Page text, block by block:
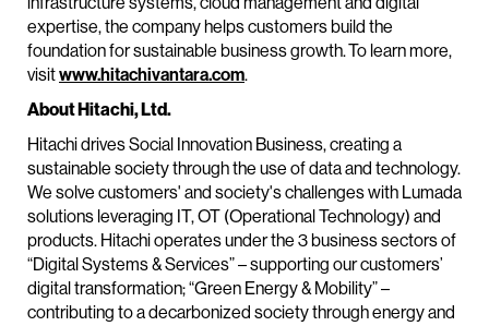
expertise, the company helps customers build the
foundation for sustainable business growth. To learn more,
visitwww.hitachivantara.com.
About Hitachi, Ltd.
Hitachi drives Social Innovation Business, creating a
sustainable society through the use of data and technology.
We solve customers' and society's challenges with Lumada
solutions leveraging IT, OT (Operational Technology) and
products. Hitachi operates under the 3 business sectors of
“Digital Systems & Services” – supporting our customers’
digital transformation; “Green Energy & Mobility” –
contributing to a decarbonized society through energy and